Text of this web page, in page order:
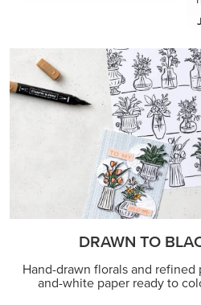
DRAWN TO
Hand-drawn florals and refined
and-white paper ready to